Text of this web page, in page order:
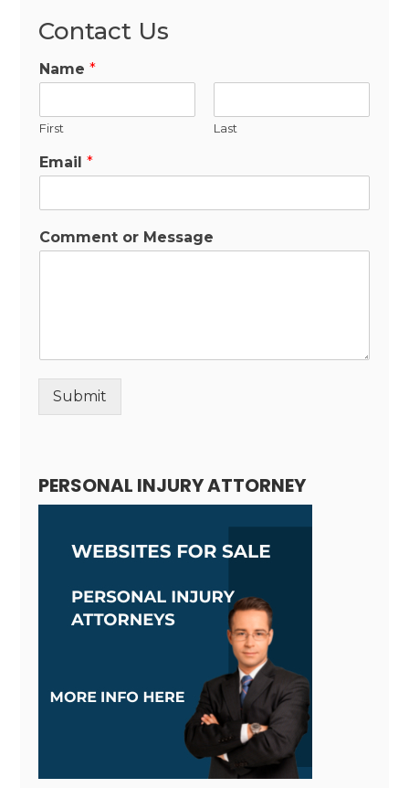
Contact Us
Name*
First Last
Email*
Comment or Message
Submit
PERSONAL INJURY ATTORNEY